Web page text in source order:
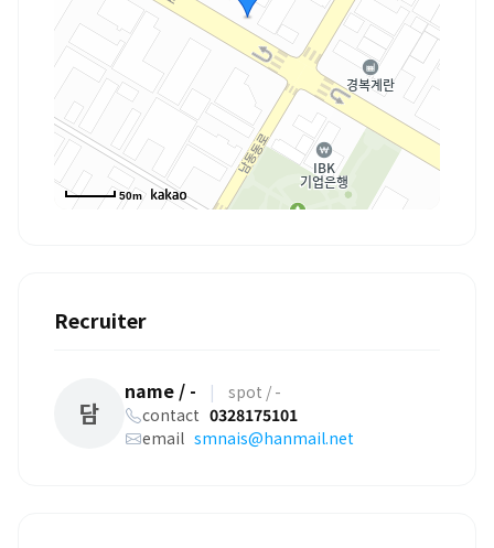
50m
Recruiter
담
name / - |
spot / -
contact 0328175101
email smnais@hanmail.net